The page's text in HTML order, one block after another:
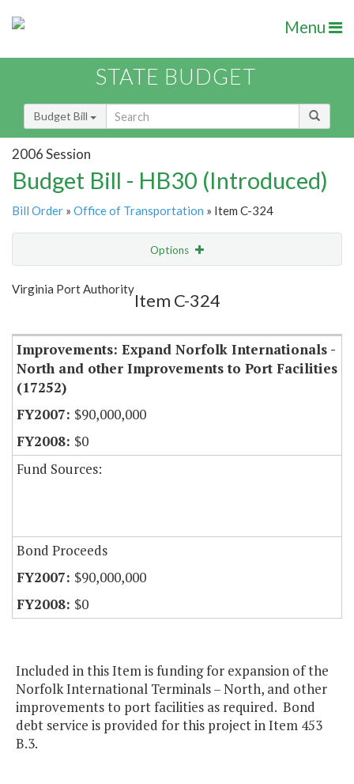
Menu
STATE BUDGET
Budget Bill
2006 Session
Budget Bill - HB30 (Introduced)
Bill Order » Office of Transportation » Item C-324
Options
Show Highlight
Virginia Port Authority
Item C-324
Improvements: Expand Norfolk Internationals -
North and other Improvements to Port Facilities
(17252)
$90,000,000
$0
Fund Sources:
Bond Proceeds
$90,000,000
$0
Included in this Item is funding for expansion of the
Norfolk International Terminals – North, and other
improvements to port facilities as required. Bond
debt service is provided for this project in Item 453
B.3.